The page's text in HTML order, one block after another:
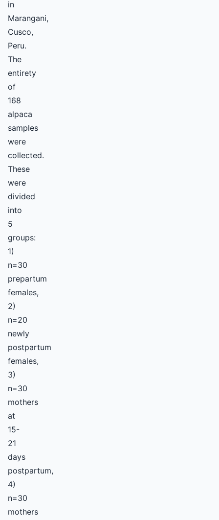
in
Marangani,
Cusco,
Peru.
The
entirety
of
168
alpaca
samples
were
collected.
These
were
divided
into
5
groups:
1)
n=30
prepartum
females,
2)
n=20
newly
postpartum
females,
3)
n=30
mothers
at
15-
21
days
postpartum,
4)
n=30
mothers